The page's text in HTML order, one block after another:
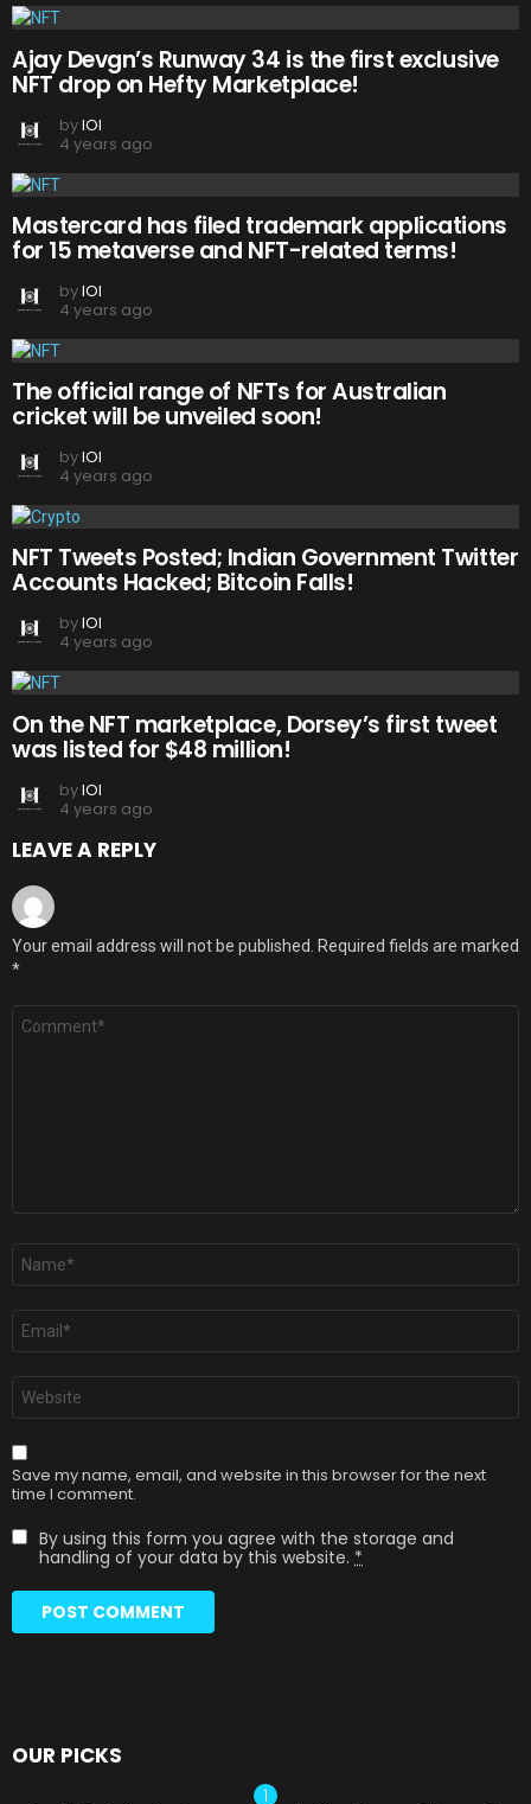
Ajay Devgn’s Runway 34 is the first exclusive
NFT drop on Hefty Marketplace!
byIOI
4 years ago
Mastercard has filed trademark applications
for 15 metaverse and NFT-related terms!
byIOI
4 years ago
The official range of NFTs for Australian
cricket will be unveiled soon!
byIOI
4 years ago
NFT Tweets Posted; Indian Government Twitter
Accounts Hacked; Bitcoin Falls!
byIOI
4 years ago
On the NFT marketplace, Dorsey’s first tweet
was listed for $48 million!
byIOI
4 years ago
LEAVE A REPLY
Your email address will not be published.
Required fields are marked
*
Comment
Name
Email
Website
Save my name, email, and website in this browser for the next
time I comment.
By using this form you agree with the storage and
handling of your data by this website. *
OUR PICKS